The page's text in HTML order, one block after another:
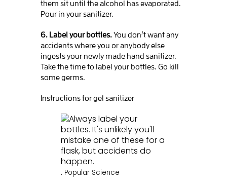
them sit until the alcohol has evaporated.
Pour in your sanitizer.
6. Label your bottles.You don’t want any
accidents where you or anybody else
ingests your newly made hand sanitizer.
Take the time to label your bottles. Go kill
some germs.
Instructions for gel sanitizer
. Popular Science